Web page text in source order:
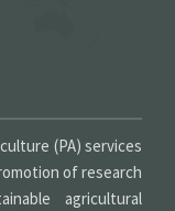
(PA) services
of research
agricultural